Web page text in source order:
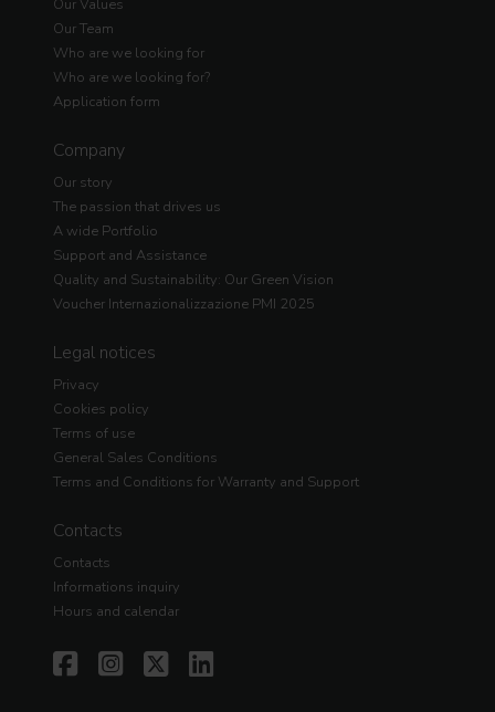
Our Values
Our Team
Who are we looking for
Who are we looking for?
Application form
Company
Our story
The passion that drives us
A wide Portfolio
Support and Assistance
Quality and Sustainability: Our Green Vision
Voucher Internazionalizzazione PMI 2025
Legal notices
Privacy
Cookies policy
Terms of use
General Sales Conditions
Terms and Conditions for Warranty and Support
Contacts
Contacts
Informations inquiry
Hours and calendar